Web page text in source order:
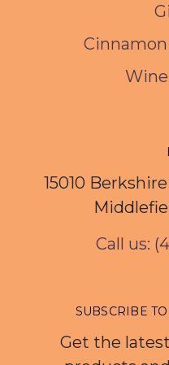
15010
Call us:
SUBSCRIBE
Get the